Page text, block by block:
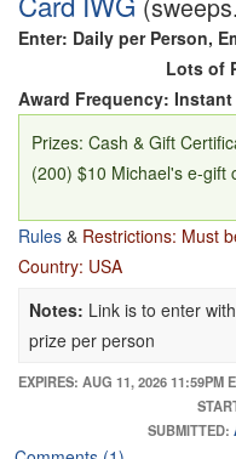
Enter: Daily per Person,
Lots of
Award Frequency: Instant
Prizes: Cash & Gift
(200) $10 Michael's e-gift
Rules & Restrictions: Must
Country: USA
Notes: Link is to enter
prize per person
EXPIRES: AUG 11, 2026 11:59PM
SUBMITTED: